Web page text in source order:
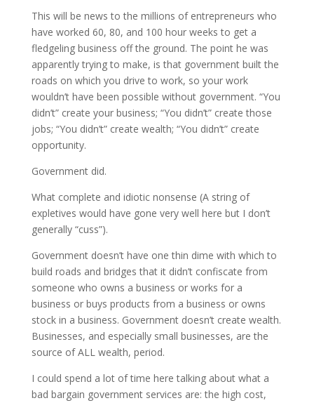
This will be news to the millions of entrepreneurs who
have worked 60, 80, and 100 hour weeks to get a
fledgeling business off the ground. The point he was
apparently trying to make, is that government built the
roads on which you drive to work, so your work
wouldn’t have been possible without government. “You
didn’t” create your business; “You didn’t” create those
jobs; “You didn’t” create wealth; “You didn’t” create
opportunity.
Government did.
What complete and idiotic nonsense (A string of
expletives would have gone very well here but I don’t
generally “cuss”).
Government doesn’t have one thin dime with which to
build roads and bridges that it didn’t confiscate from
someone who owns a business or works for a
business or buys products from a business or owns
stock in a business. Government doesn’t create wealth.
Businesses, and especially small businesses, are the
source of ALL wealth, period.
I could spend a lot of time here talking about what a
bad bargain government services are: the high cost,